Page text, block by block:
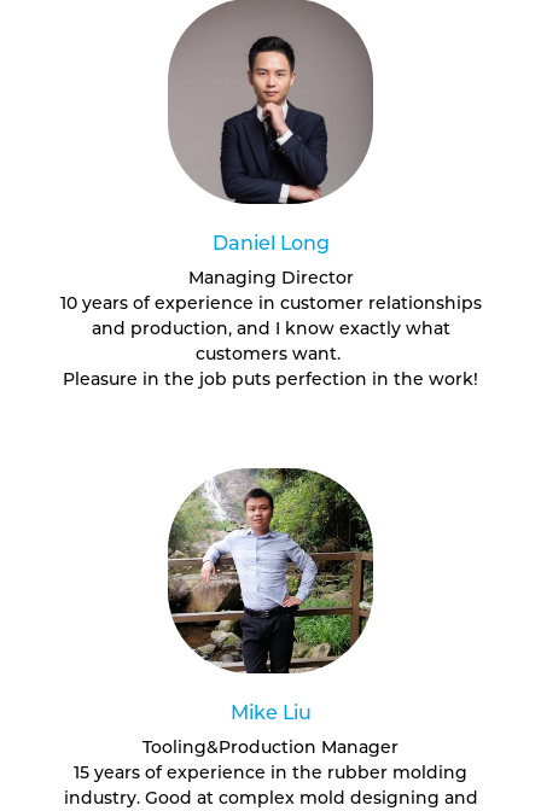
Daniel Long
Managing Director
10 years of experience in customer relationships
and production, and I know exactly what
customers want.
Pleasure in the job puts perfection in the work!
Mike Liu
Tooling&Production Manager
15 years of experience in the rubber molding
industry. Good at complex mold designing and